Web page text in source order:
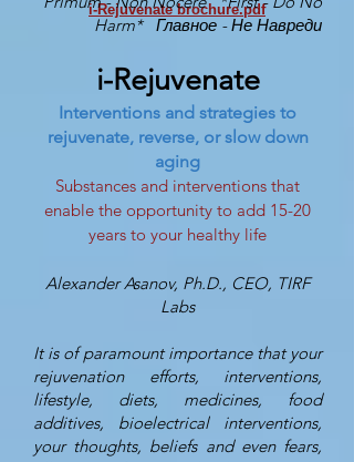
i-​Rejuvenate brochure.pdf
Harm* Главное - Не Навреди
i-Rejuvenate
Interventions and strategies to
rejuvenate, reverse, or slow down
aging
Substances and interventions that
enable the opportunity to add 15-20
years to your healthy life
Alexander Asanov, Ph.D., CEO, TIRF
Labs
It is of paramount importance that your
rejuvenation efforts, interventions,
lifestyle, diets, medicines, food
additives, bioelectrical interventions,
your thoughts, beliefs and even fears,